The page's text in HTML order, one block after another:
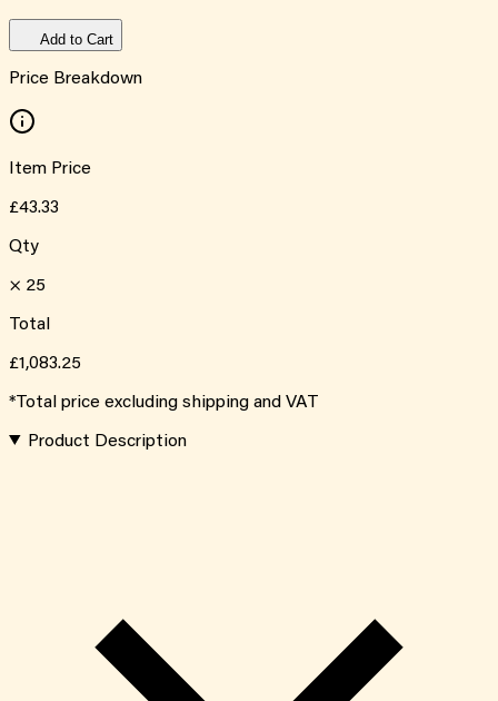
Add to Cart
Price Breakdown
Item Price
£43.33
Qty
× 25
Total
£1,083.25
*Total price excluding shipping and VAT
Product Description